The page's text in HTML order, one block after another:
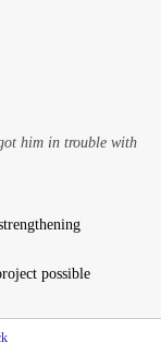
him in trouble with
possible